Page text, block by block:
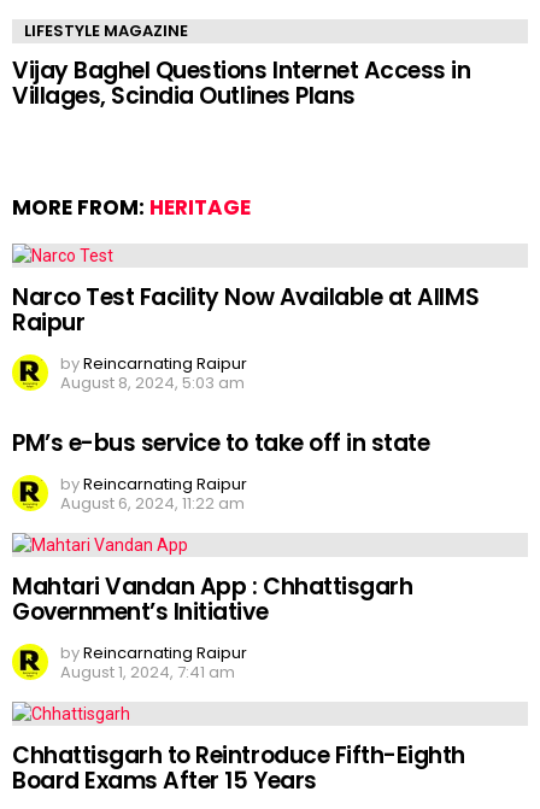
LIFESTYLE MAGAZINE
Vijay Baghel Questions Internet Access in
Villages, Scindia Outlines Plans
MORE FROM: HERITAGE
Narco Test Facility Now Available at AIIMS
Raipur
byReincarnating Raipur
August 8, 2024, 5:03 am
PM’s e-bus service to take off in state
byReincarnating Raipur
August 6, 2024, 11:22 am
Mahtari Vandan App : Chhattisgarh
Government’s Initiative
byReincarnating Raipur
August 1, 2024, 7:41 am
Chhattisgarh to Reintroduce Fifth-Eighth
Board Exams After 15 Years